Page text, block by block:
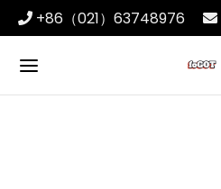
+86（021）63748976